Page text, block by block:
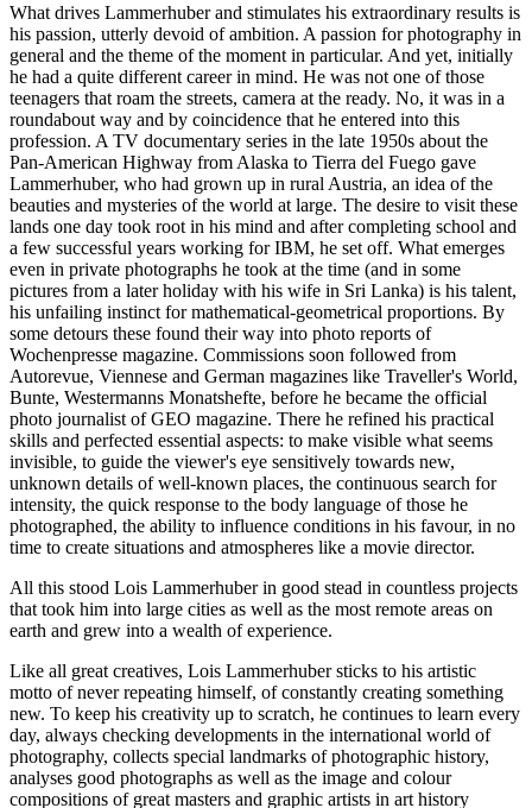
What drives Lammerhuber and stimulates his extraordinary results is
his passion, utterly devoid of ambition. A passion for photography in
general and the theme of the moment in particular. And yet, initially
he had a quite different career in mind. He was not one of those
teenagers that roam the streets, camera at the ready. No, it was in a
roundabout way and by coincidence that he entered into this
profession. A TV documentary series in the late 1950s about the
Pan-American Highway from Alaska to Tierra del Fuego gave
Lammerhuber, who had grown up in rural Austria, an idea of the
beauties and mysteries of the world at large. The desire to visit these
lands one day took root in his mind and after completing school and
a few successful years working for IBM, he set off. What emerges
even in private photographs he took at the time (and in some
pictures from a later holiday with his wife in Sri Lanka) is his talent,
his unfailing instinct for mathematical-geometrical proportions. By
some detours these found their way into photo reports of
Wochenpresse magazine. Commissions soon followed from
Autorevue, Viennese and German magazines like Traveller's World,
Bunte, Westermanns Monatshefte, before he became the official
photo journalist of GEO magazine. There he refined his practical
skills and perfected essential aspects: to make visible what seems
invisible, to guide the viewer's eye sensitively towards new,
unknown details of well-known places, the continuous search for
intensity, the quick response to the body language of those he
photographed, the ability to influence conditions in his favour, in no
time to create situations and atmospheres like a movie director.
All this stood Lois Lammerhuber in good stead in countless projects
that took him into large cities as well as the most remote areas on
earth and grew into a wealth of experience.
Like all great creatives, Lois Lammerhuber sticks to his artistic
motto of never repeating himself, of constantly creating something
new. To keep his creativity up to scratch, he continues to learn every
day, always checking developments in the international world of
photography, collects special landmarks of photographic history,
analyses good photographs as well as the image and colour
compositions of great masters and graphic artists in art history